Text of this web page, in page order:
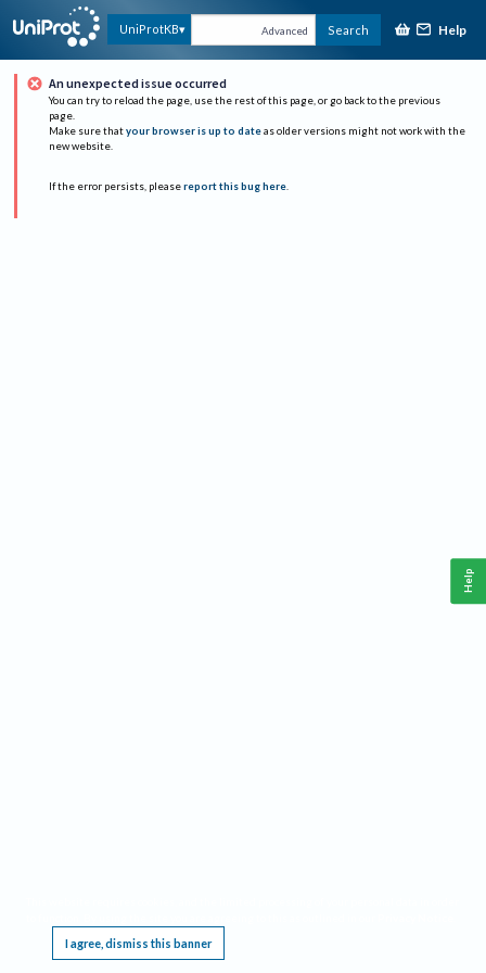
UniProtKB Advanced Search Help
An unexpected issue occurred
You can try to reload the page, use the rest of this page, or go back to the previous
page.
Make sure that your browser is up to date as older versions might not work with the
new website.
If the error persists, please report this bug here.
I agree, dismiss this banner
Help